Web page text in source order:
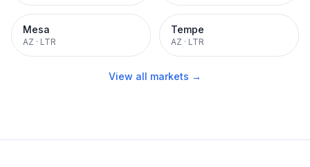
Mesa
AZ · LTR
Tempe
AZ · LTR
View all markets →